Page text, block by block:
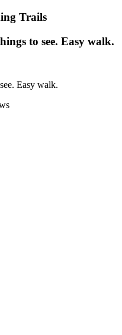
Trails
to see. Easy walk.
Easy walk.